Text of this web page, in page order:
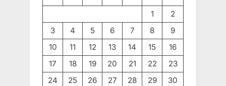
1
2
3
4 5 6 7 8
9
10
11 12 13 14 15
16
17
18 19 20 21 22
23
24
25 26 27 28 29
30